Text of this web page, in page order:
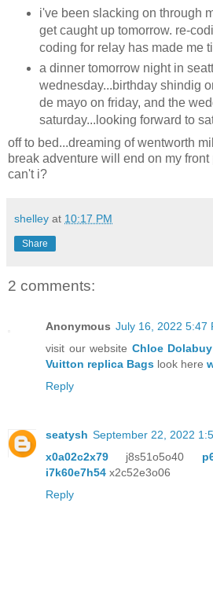
i've been slacking on through
get caught up tomorrow. re-
coding for relay has made me
a dinner tomorrow night in
wednesday...birthday shindig
de mayo on friday, and the
saturday...looking forward to
off to bed...dreaming of wentworth
break adventure will end on my
can't i?
shelley at 10:17 PM
Share
2 comments:
Anonymous July 16, 2022 5:47
visit our website Chloe Dolabuy
Vuitton replica Bags look here
Reply
seatysh September 22, 2022
x0a02c2x79 j8s51o5o40
i7k60e7h54 x2c52e3o06
Reply